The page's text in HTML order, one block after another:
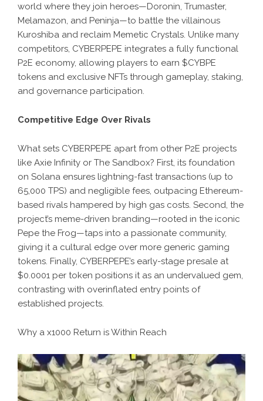
world where they join heroes—Doronin, Trumaster,
Melamazon, and Peninja—to battle the villainous
Kuroshiba and reclaim Memetic Crystals. Unlike many
competitors, CYBERPEPE integrates a fully functional
P2E economy, allowing players to earn $CYBPE
tokens and exclusive NFTs through gameplay, staking,
and governance participation.
Competitive Edge Over Rivals
What sets CYBERPEPE apart from other P2E projects
like Axie Infinity or The Sandbox? First, its foundation
on Solana ensures lightning-fast transactions (up to
65,000 TPS) and negligible fees, outpacing Ethereum-
based rivals hampered by high gas costs. Second, the
project’s meme-driven branding—rooted in the iconic
Pepe the Frog—taps into a passionate community,
giving it a cultural edge over more generic gaming
tokens. Finally, CYBERPEPE’s early-stage presale at
$0.0001 per token positions it as an undervalued gem,
contrasting with overinflated entry points of
established projects.
Why a x1000 Return is Within Reach